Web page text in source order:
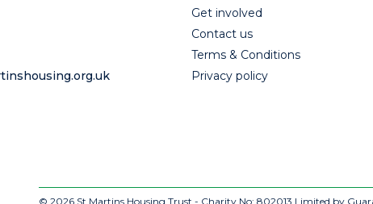
Get involved
Contact us
Terms & Conditions
Privacy policy
© 2026 St Martins Housing Trust - Charity No: 802013 Limited by